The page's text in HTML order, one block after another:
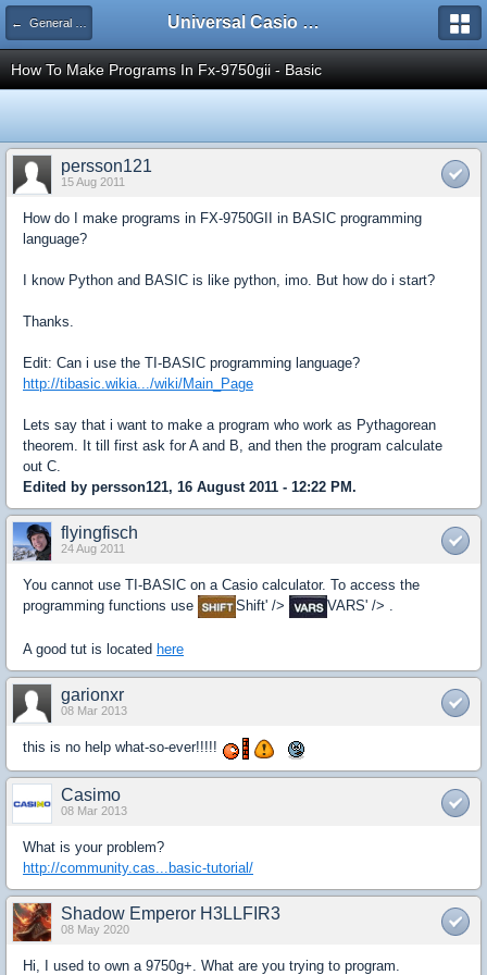
← General Help Universal Casio Forum
How To Make Programs In Fx-9750gii - Basic
persson121
15 Aug 2011
How do I make programs in FX-9750GII in BASIC programming
language?
I know Python and BASIC is like python, imo. But how do i start?
Thanks.
Edit: Can i use the TI-BASIC programming language?
http://tibasic.wikia.../wiki/Main_Page
Lets say that i want to make a program who work as Pythagorean
theorem. It till first ask for A and B, and then the program calculate
out C.
Edited by persson121, 16 August 2011 - 12:22 PM.
flyingfisch
24 Aug 2011
You cannot use TI-BASIC on a Casio calculator. To access the
programming functions use
Shift' /> VARS' /> .
A good tut is located here
garionxr
08 Mar 2013
this is no help what-so-ever!!!!!
Casimo
08 Mar 2013
What is your problem?
http://community.cas...basic-tutorial/
Shadow Emperor H3LLFIR3
08 May 2020
Hi, I used to own a 9750g+. What are you trying to program.